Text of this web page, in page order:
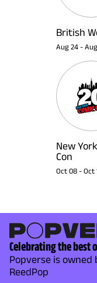
British
Aug 24 -
New
Con
Oct 08 - Oct
Celebrating the best
Popverse is owned
ReedPop